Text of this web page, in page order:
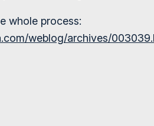
whole process:
weblog/archives/